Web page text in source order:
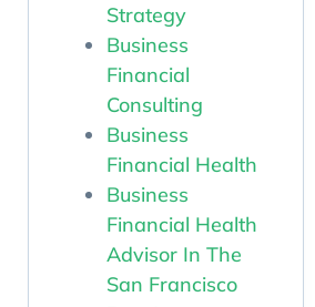
Strategy
Business
Financial
Consulting
Business
Financial Health
Business
Financial Health
Advisor In The
San Francisco